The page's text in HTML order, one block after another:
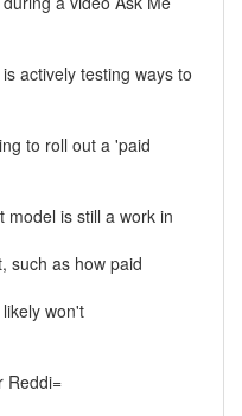
actively testing ways to
to roll out a 'paid
model is still a work in
such as how paid
won't
Reddi=